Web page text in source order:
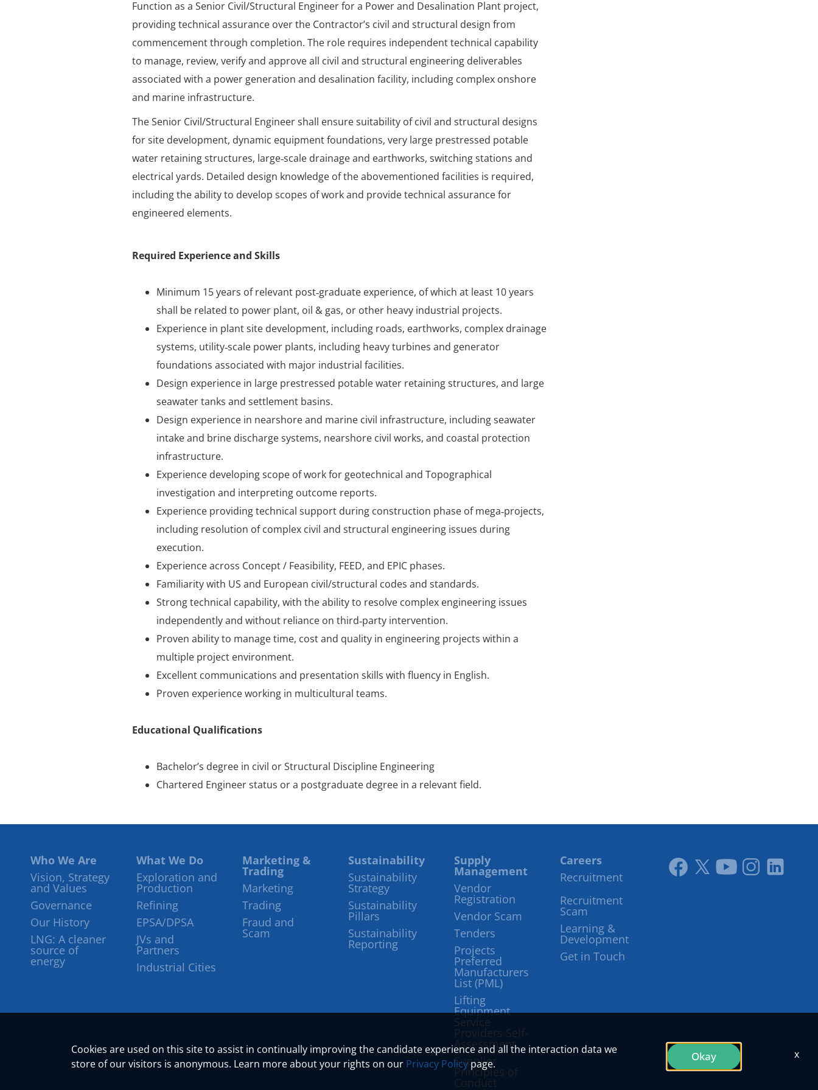
Function as a Senior Civil/Structural Engineer for a Power and Desalination Plant project,
providing technical assurance over the Contractor’s civil and structural design from
commencement through completion. The role requires independent technical capability
to manage, review, verify and approve all civil and structural engineering deliverables
associated with a power generation and desalination facility, including complex onshore
and marine infrastructure.
The Senior Civil/Structural Engineer shall ensure suitability of civil and structural designs
for site development, dynamic equipment foundations, very large prestressed potable
water retaining structures, large‑scale drainage and earthworks, switching stations and
electrical yards. Detailed design knowledge of the abovementioned facilities is required,
including the ability to develop scopes of work and provide technical assurance for
engineered elements.
Required Experience and Skills
Minimum 15 years of relevant post‑graduate experience, of which at least 10 years
shall be related to power plant, oil & gas, or other heavy industrial projects.
Experience in plant site development, including roads, earthworks, complex drainage
systems, utility‑scale power plants, including heavy turbines and generator
foundations associated with major industrial facilities.
Design experience in large prestressed potable water retaining structures, and large
seawater tanks and settlement basins.
Design experience in nearshore and marine civil infrastructure, including seawater
intake and brine discharge systems, nearshore civil works, and coastal protection
infrastructure.
Experience developing scope of work for geotechnical and Topographical
investigation and interpreting outcome reports.
Experience providing technical support during construction phase of mega‑projects,
including resolution of complex civil and structural engineering issues during
execution.
Experience across Concept / Feasibility, FEED, and EPIC phases.
Familiarity with US and European civil/structural codes and standards.
Strong technical capability, with the ability to resolve complex engineering issues
independently and without reliance on third‑party intervention.
Proven ability to manage time, cost and quality in engineering projects within a
multiple project environment.
Excellent communications and presentation skills with fluency in English.
Proven experience working in multicultural teams.
Educational Qualifications
Bachelor’s degree in civil or Structural Discipline Engineering
Chartered Engineer status or a postgraduate degree in a relevant field.
Who We Are
Vision, Strategy
and Values
Governance
Our History
LNG: A cleaner
source of
energy
What We Do
Exploration and
Production
Refining
EPSA/DPSA
JVs and
Partners
Industrial Cities
Marketing &
Trading
Marketing
Trading
Fraud and
Scam
Sustainability
Sustainability
Strategy
Sustainability
Pillars
Sustainability
Reporting
Supply
Management
Vendor
Registration
Vendor Scam
Tenders
Projects
Preferred
Manufacturers
List (PML)
Lifting
Equipment
Assessment
Supplier
Principles of
Careers
Recruitment
Recruitment
Scam
Learning &
Development
Get in Touch
Link Link YoutubeInstagram
LinkedIn
Cookies are used on this site to assist in continually improving the candidate experience and all the interaction data we
store of our visitors is anonymous. Learn more about your rights on our Privacy Policy page.
Okay x